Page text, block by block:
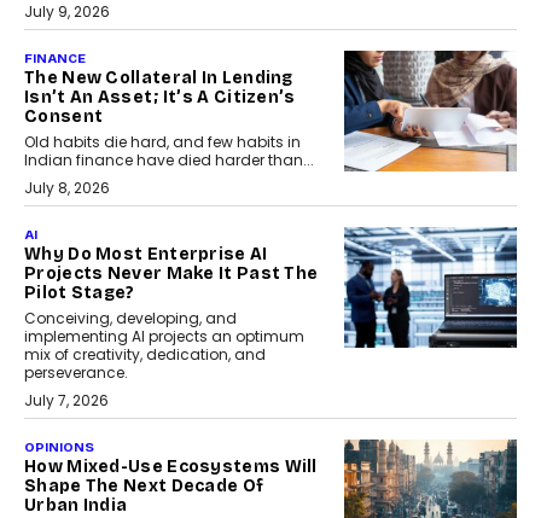
July 9, 2026
FINANCE
The New Collateral In Lending
Isn’t An Asset; It’s A Citizen’s
Consent
Old habits die hard, and few habits in
Indian finance have died harder than...
July 8, 2026
AI
Why Do Most Enterprise AI
Projects Never Make It Past The
Pilot Stage?
Conceiving, developing, and
implementing AI projects an optimum
mix of creativity, dedication, and
perseverance.
July 7, 2026
OPINIONS
How Mixed-Use Ecosystems Will
Shape The Next Decade Of
Urban India